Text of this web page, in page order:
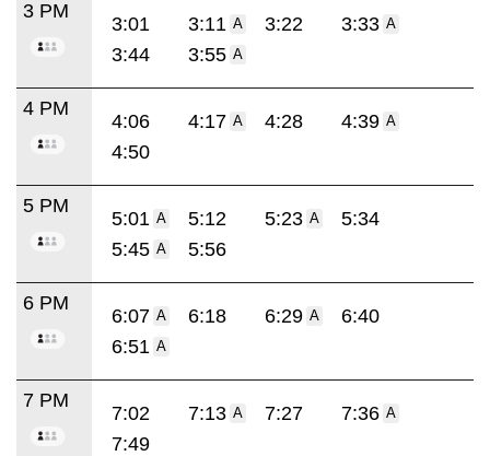
3 PM
3:01 3:11 A 3:22 3:33 A
3:44 3:55 A
4 PM
4:06 4:17 A 4:28 4:39 A
4:50
5 PM
5:01 A 5:12 5:23 A
5:34
5:45 A 5:56
6 PM
6:07 A 6:18 6:29 A
6:40
6:51 A
7 PM
7:02 7:13 A 7:27 7:36 A
7:49